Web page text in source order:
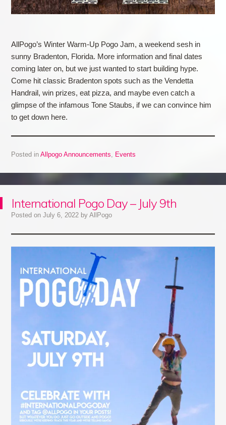
AllPogo’s Winter Warm-Up Pogo Jam, a weekend sesh in
sunny Bradenton, Florida. More information and final dates
coming later on, but we just wanted to start building hype.
Come hit classic Bradenton spots such as the Vendetta
Handrail, win prizes, eat pizza, and maybe even catch a
glimpse of the infamous Tone Staubs, if we can convince him
to get down here.
Posted in Allpogo Announcements Events
International Pogo Day – July 9th
Posted on July 6, 2022by AllPogo